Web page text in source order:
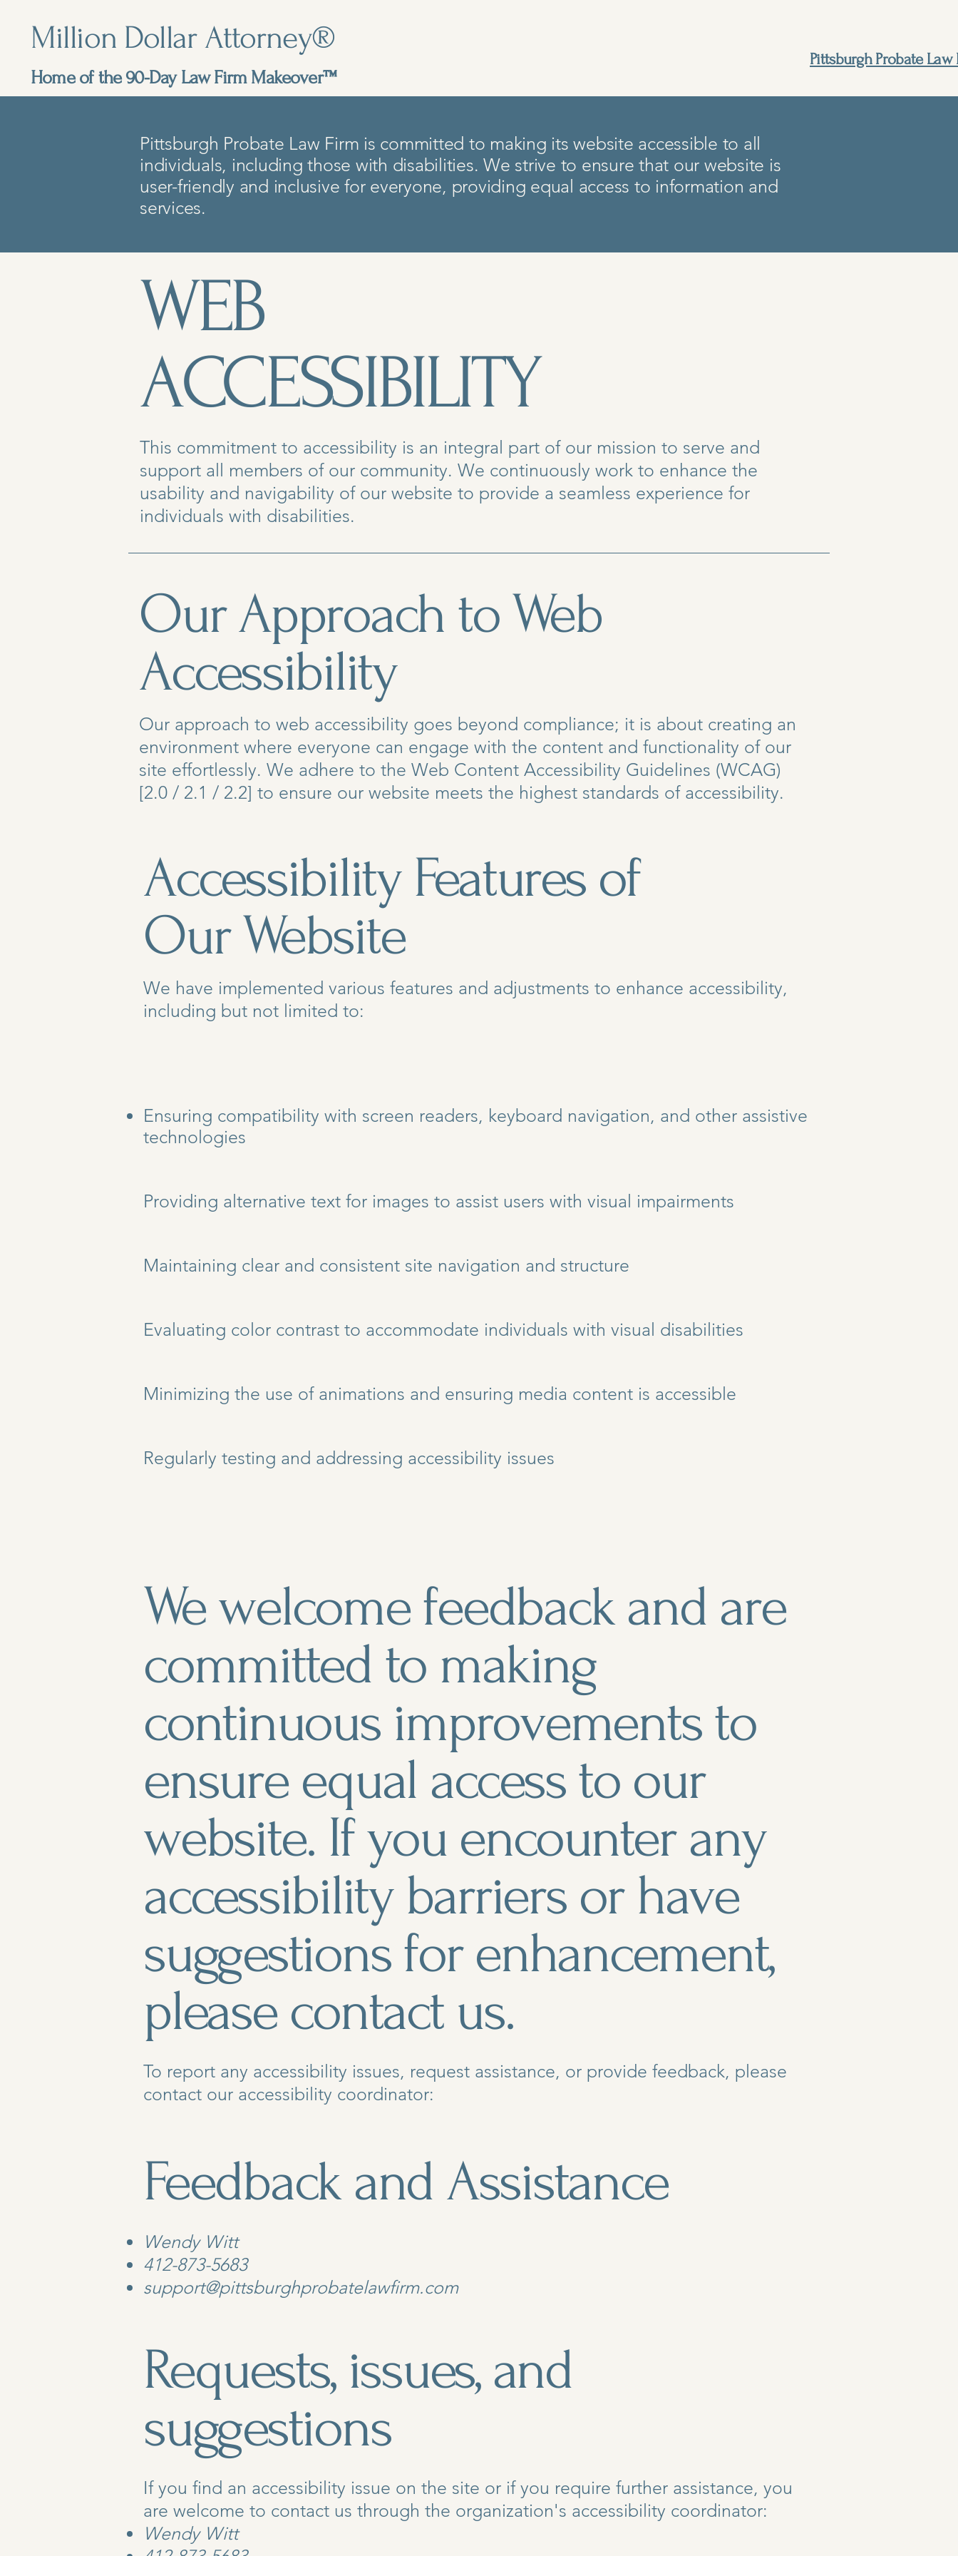
Million Dollar Attorney®
Home of the 90-Day Law Firm Makeover™
Pittsburgh Probate
Pittsburgh Probate Law Firm is committed to making its website accessible to all
individuals, including those with disabilities. We strive to ensure that our website is
user-friendly and inclusive for everyone, providing equal access to information and
services.
​WEB
ACCESSIBILITY
This commitment to accessibility is an integral part of our mission to serve and
support all members of our community. We continuously work to enhance the
usability and navigability of our website to provide a seamless experience for
individuals with disabilities.
Our Approach to Web
Accessibility
Our approach to web accessibility goes beyond compliance; it is about creating an
environment where everyone can engage with the content and functionality of our
site effortlessly. We adhere to the Web Content Accessibility Guidelines (WCAG)
[2.0 / 2.1 / 2.2] to ensure our website meets the highest standards of accessibility.
Accessibility Features of
Our Website
We have implemented various features and adjustments to enhance accessibility,
including but not limited to:
Ensuring compatibility with screen readers, keyboard navigation, and other assistive
technologies
Providing alternative text for images to assist users with visual impairments
Maintaining clear and consistent site navigation and structure
Evaluating color contrast to accommodate individuals with visual disabilities
Minimizing the use of animations and ensuring media content is accessible
Regularly testing and addressing accessibility issues
We welcome feedback and are
committed to making
continuous improvements to
ensure equal access to our
website. If you encounter any
accessibility barriers or have
suggestions for enhancement,
please contact us.
To report any accessibility issues, request assistance, or provide feedback, please
contact our accessibility coordinator:
Feedback and Assistance
Wendy Witt
412-873-5683
support@pittsburghprobatelawfirm.com
Requests, issues, and
suggestions
If you find an accessibility issue on the site or if you require further assistance, you
are welcome to contact us through the organization's accessibility coordinator:
Wendy Witt